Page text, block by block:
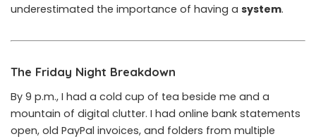
underestimated the importance of having a system.
The Friday Night Breakdown
By 9 p.m., I had a cold cup of tea beside me and a
mountain of digital clutter. I had online bank statements
open, old PayPal invoices, and folders from multiple